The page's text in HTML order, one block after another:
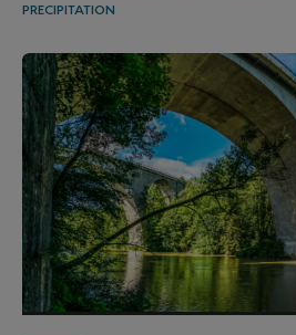
PRECIPITATION